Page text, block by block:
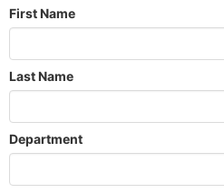
First Name
Last Name
Department